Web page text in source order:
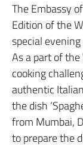
The Embassy
Edition of the
special
As a part of
cooking
authentic
the dish
from Mumbai,
to prepare the